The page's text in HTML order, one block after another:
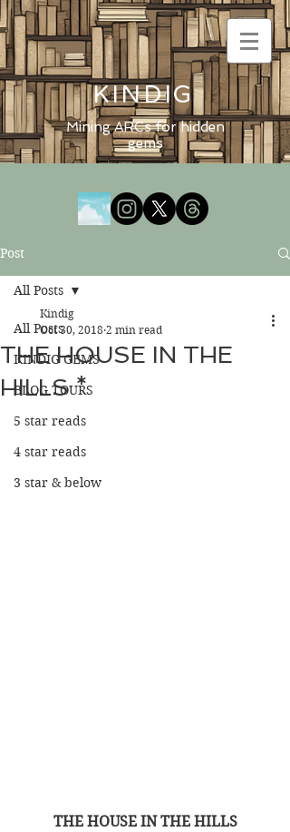
KINDIG
Mining ARCs for hidden
gems
Post
All Posts
KINDIG GEMS
BLOG TOURS
5 star reads
4 star reads
3 star & below
All Posts
THE HOUSE IN THE
HILLS *
Kindig
Oct 30, 2018 2 min read
THE HOUSE IN THE HILLS